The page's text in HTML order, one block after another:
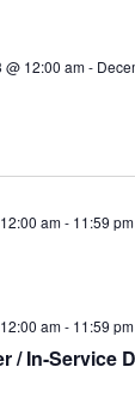
12:00 am-
am- 11:59 pm
am- 11:59 pm
/ In-Service